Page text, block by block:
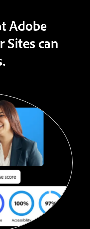
Adobe
Sites can